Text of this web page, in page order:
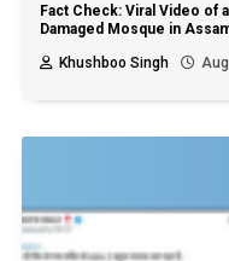
Fact Check: Viral Video of
Damaged Mosque in
Khushboo Singh